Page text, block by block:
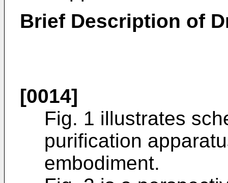
Brief Description of
[0014]
Fig. 1 illustrates
purification
embodiment.